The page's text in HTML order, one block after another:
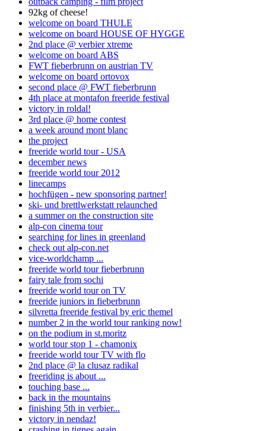
92kg of cheese!
welcome on board THULE
welcome on board HOUSE OF HYGGE
2nd place @ verbier xtreme
welcome on board ABS
FWT fieberbrunn on austrian TV
welcome on board ortovox
second place @ FWT fieberbrunn
4th place at montafon freeride festival
victory in roldal!
3rd place @ home contest
a week around mont blanc
the project
freeride world tour - USA
december news
freeride world tour 2012
linecamps
hochfügen - new sponsoring partner!
ski- und brettlwerkstatt relaunched
a summer on the construction site
alp-con cinema tour
searching for lines in greenland
check out alp-con.net
vice-worldchamp ...
freeride world tour fieberbrunn
fairy tale from sochi
freeride world tour on TV
freeride juniors in fieberbrunn
silvretta freeride festival by eric themel
number 2 in the world tour ranking now!
on the podium in st.moritz
world tour stop 1 - chamonix
freeride world tour TV with flo
2nd place @ la clusaz radikal
freeriding is about ...
touching base ...
back in the mountains
finishing 5th in verbier...
victory in nendaz!